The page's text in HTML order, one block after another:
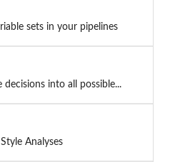
sets in your pipelines
into all possible...
Analyses